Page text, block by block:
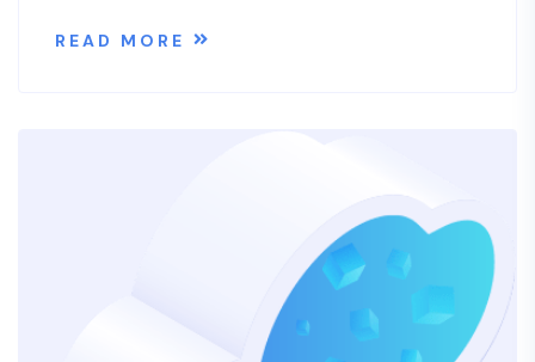
READ MORE